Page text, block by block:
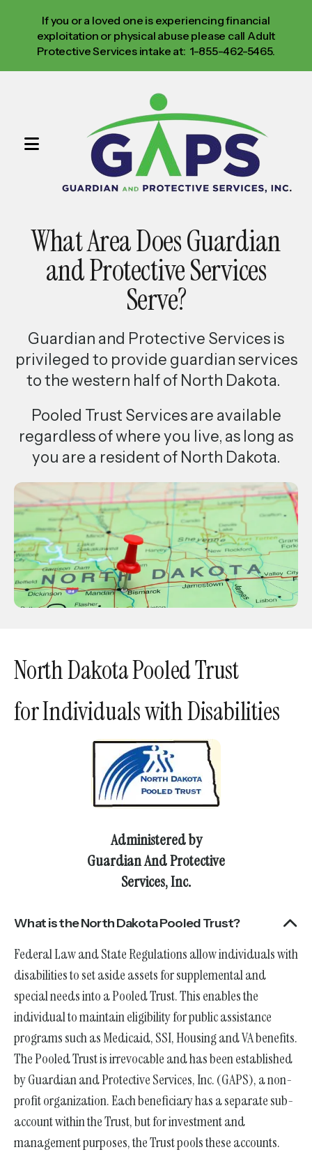
If you or a loved one is experiencing financial
exploitation or physical abuse please call Adult
Protective Services intake at: 1-855-462-5465.
MENU
the
and
down
arrows
result.
Press
enter
to
go
to
the
selected
search
result.
Touch
device
users
can
and
swipe
gestures.
What Area Does Guardian
and Protective Services
Serve?
Guardian and Protective Services is
privileged to provide guardian services
to the western half of North Dakota.
Pooled Trust Services are available
regardless of where you live, as long as
you are a resident of North Dakota.
North Dakota Pooled Trust
for Individuals with Disabilities
Administered by
Guardian And Protective
Services, Inc.
What is the North Dakota Pooled Trust?
Federal Law and State Regulations allow individuals with
disabilities to set aside assets for supplemental and
special needs into a Pooled Trust. This enables the
individual to maintain eligibility for public assistance
programs such as Medicaid, SSI, Housing and VA benefits.
The Pooled Trust is irrevocable and has been established
by Guardian and Protective Services, Inc. (GAPS), a non-
profit organization. Each beneficiary has a separate sub-
account within the Trust, but for investment and
management purposes, the Trust pools these accounts.